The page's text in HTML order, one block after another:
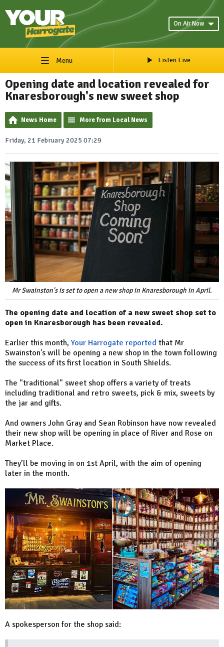
On Air Now
Menu Listen Live
Opening date and location revealed for
Knaresborough's new sweet shop
News Home More from Local News
Friday, 21 February 2025 07:29
Mr Swainston's is set to open a new shop in Knaresborough in April.
The opening date and location of a new sweet shop set to
open in Knaresborough has been revealed.
Earlier this month, Your Harrogate reported that Mr
Swainston's will be opening a new shop in the town following
the success of its first location in South Shields.
The "traditional" sweet shop offers a variety of treats
including traditional and retro sweets, pick & mix, sweets by
the jar and gifts.
And owners John Gray and Sean Robinson have now revealed
their new shop will be opening in place of River and Rose on
Market Place.
They’ll be moving in on 1st April, with the aim of opening
later in the month.
A spokesperson for the shop said: